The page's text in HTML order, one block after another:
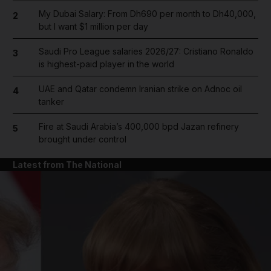
2
My Dubai Salary: From Dh690 per month to Dh40,000,
but I want $1 million per day
3
Saudi Pro League salaries 2026/27: Cristiano Ronaldo
is highest-paid player in the world
4
UAE and Qatar condemn Iranian strike on Adnoc oil
tanker
5
Fire at Saudi Arabia’s 400,000 bpd Jazan refinery
brought under control
Latest from The National